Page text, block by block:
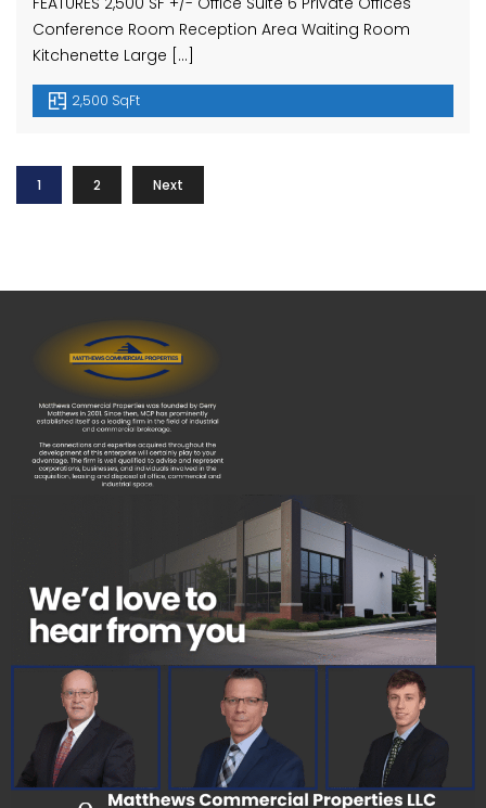
Conference Room Reception Area Waiting Room
Kitchenette Large […]
2,500 SqFt
1 2 Next